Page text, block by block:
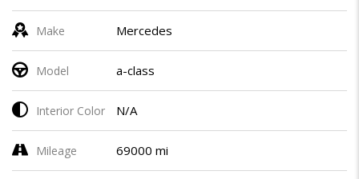
Make Mercedes
Model a-class
Interior Color N/A
Mileage 69000 mi